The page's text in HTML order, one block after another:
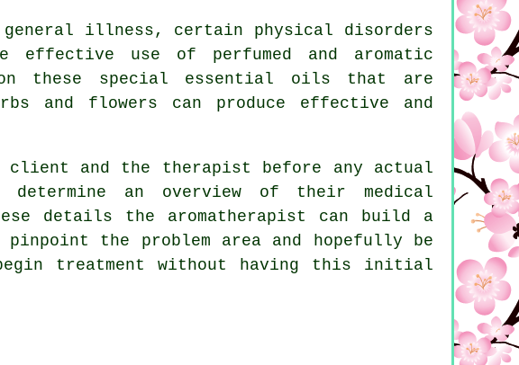
illness, certain physical disorders
effective use of perfumed and aromatic
these special essential oils that are
and flowers can produce effective and
and the therapist before any actual
an overview of their medical
details the aromatherapist can build a
the problem area and hopefully be
treatment without having this initial